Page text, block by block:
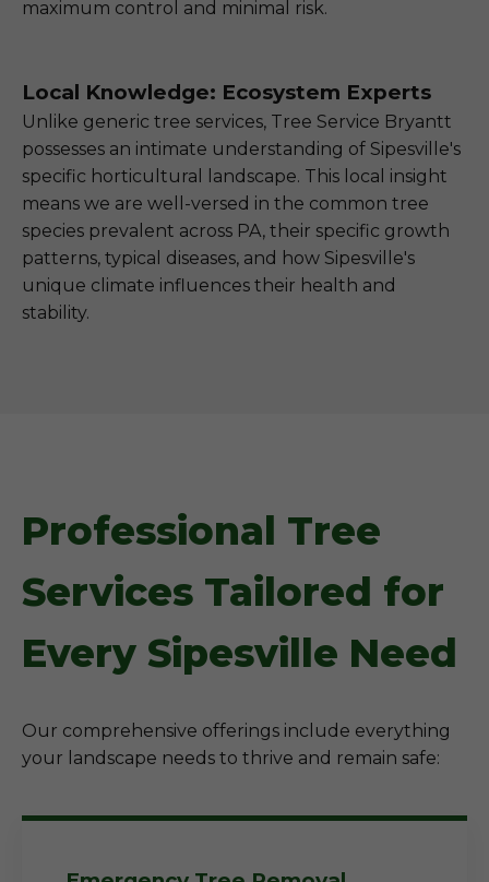
maximum control and minimal risk.
Local Knowledge: Ecosystem Experts
Unlike generic tree services, Tree Service Bryantt
possesses an intimate understanding of Sipesville's
specific horticultural landscape. This local insight
means we are well-versed in the common tree
species prevalent across PA, their specific growth
patterns, typical diseases, and how Sipesville's
unique climate influences their health and
stability.
Professional Tree
Services Tailored for
Every Sipesville Need
Our comprehensive offerings include everything
your landscape needs to thrive and remain safe: